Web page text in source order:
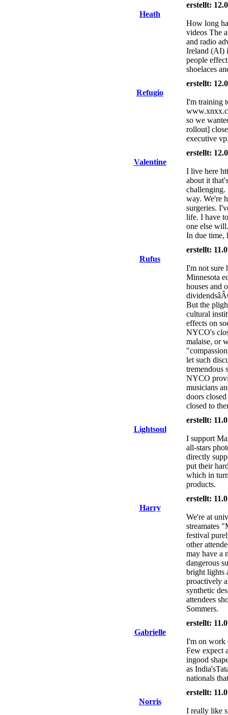
Heath
erstellt:
How long
videos The
and radio
Ireland (AI)
people
shoelaces
Refugio
erstellt:
I'm training
so we
rollout]
executive
Valentine
erstellt:
I live here
about it
challenging.
way. We're
surgeries.
life. I have
one else
In due time,
Rufus
erstellt:
I'm not sure
Minnesota
houses and
But the
cultural
effects on
NYCO's
malaise, or
let such
tremendous
NYCO
musicians
doors
closed to
Lightsoul
erstellt:
I support
all-stars
directly
put their
which in
products.
Harry
erstellt:
We're at
streamates
festival
other
may have a
dangerous
bright lights
proactively
synthetic
attendees
Sommers.
Gabrielle
erstellt:
I'm on work
Few expect
ingood
as
nationals
Norris
erstellt:
I really like